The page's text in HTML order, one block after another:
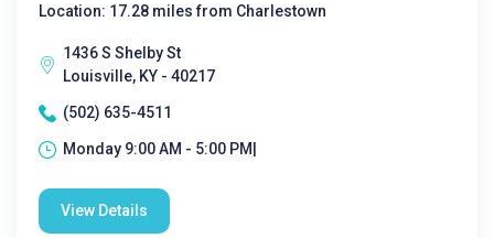
Location: 17.28 miles from Charlestown
1436 S Shelby St
Louisville, KY - 40217
(502) 635-4511
Monday 9:00 AM - 5:00 PM|
View Details